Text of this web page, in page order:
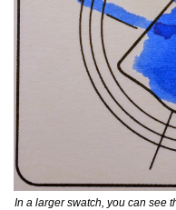
In a larger swatch, you can see